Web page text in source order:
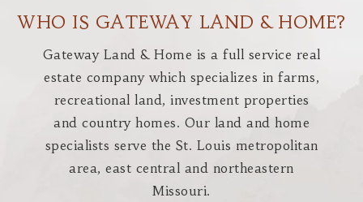
WHO IS GATEWAY LAND & HOME?
Gateway Land & Home is a full service real
estate company which specializes in farms,
recreational land, investment properties
and country homes. Our land and home
specialists serve the St. Louis metropolitan
area, east central and northeastern
Missouri.